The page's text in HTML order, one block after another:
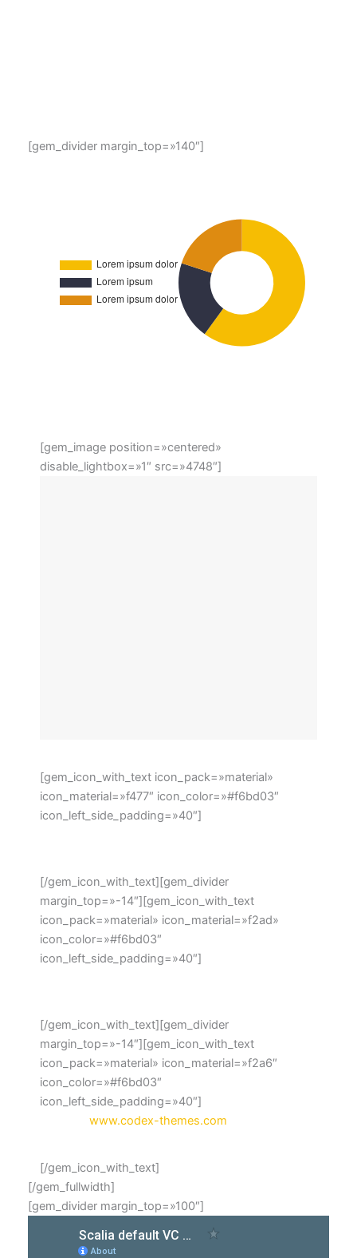
[gem_divider margin_top=»140″]
[gem_image position=»centered»
disable_lightbox=»1″ src=»4748″]
[gem_icon_with_text icon_pack=»material»
icon_material=»f477″ icon_color=»#f6bd03″
icon_left_side_padding=»40″]
[/gem_icon_with_text][gem_divider
margin_top=»-14″][gem_icon_with_text
icon_pack=»material» icon_material=»f2ad»
icon_color=»#f6bd03″
icon_left_side_padding=»40″]
[/gem_icon_with_text][gem_divider
margin_top=»-14″][gem_icon_with_text
icon_pack=»material» icon_material=»f2a6″
icon_color=»#f6bd03″
icon_left_side_padding=»40″]
www.codex-themes.com
[/gem_icon_with_text]
[/gem_fullwidth]
[gem_divider margin_top=»100″]